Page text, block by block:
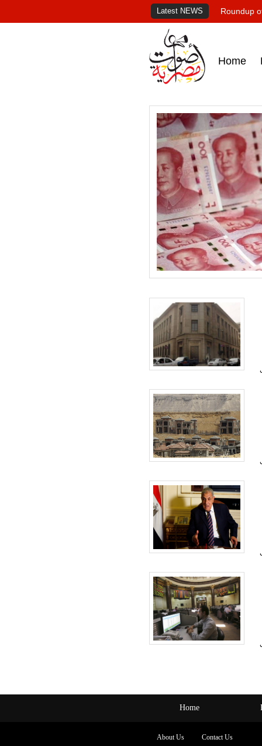
Latest NEWS Roundup
Home
Home
About Us Contact Us